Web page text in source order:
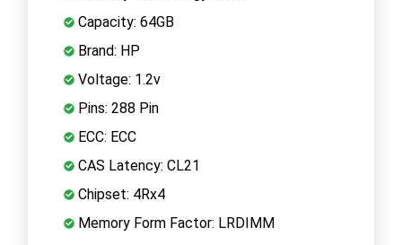
Capacity: 64GB
Brand: HP
Voltage: 1.2v
Pins: 288 Pin
ECC: ECC
CAS Latency: CL21
Chipset: 4Rx4
Memory Form Factor: LRDIMM